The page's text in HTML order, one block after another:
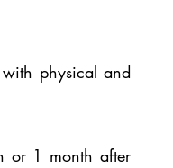
with physical and
or 1 month after